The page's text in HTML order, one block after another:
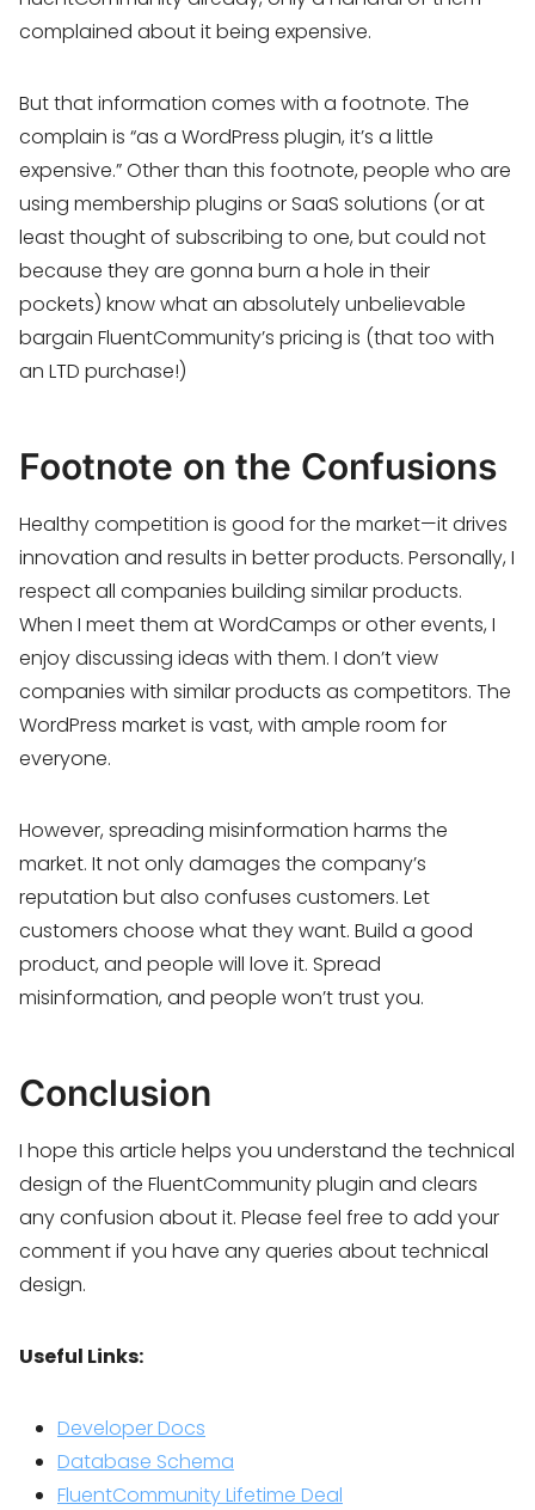
complained about it being expensive.
But that information comes with a footnote. The
complain is “as a WordPress plugin, it’s a little
expensive.” Other than this footnote, people who are
using membership plugins or SaaS solutions (or at
least thought of subscribing to one, but could not
because they are gonna burn a hole in their
pockets) know what an absolutely unbelievable
bargain FluentCommunity’s pricing is (that too with
an LTD purchase!)
Footnote on the Confusions
Healthy competition is good for the market—it drives
innovation and results in better products. Personally, I
respect all companies building similar products.
When I meet them at WordCamps or other events, I
enjoy discussing ideas with them. I don’t view
companies with similar products as competitors. The
WordPress market is vast, with ample room for
everyone.
However, spreading misinformation harms the
market. It not only damages the company’s
reputation but also confuses customers. Let
customers choose what they want. Build a good
product, and people will love it. Spread
misinformation, and people won’t trust you.
Conclusion
I hope this article helps you understand the technical
design of the FluentCommunity plugin and clears
any confusion about it. Please feel free to add your
comment if you have any queries about technical
design.
Useful Links:
Developer Docs
Database Schema
FluentCommunity Lifetime Deal